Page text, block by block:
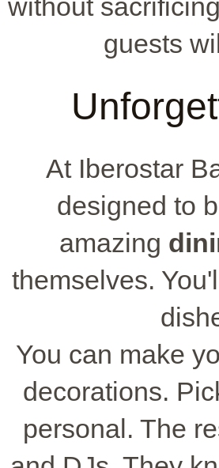
without
guests
At Iberostar
designed to
amazing
themselves.
You can make
decorations.
personal. The